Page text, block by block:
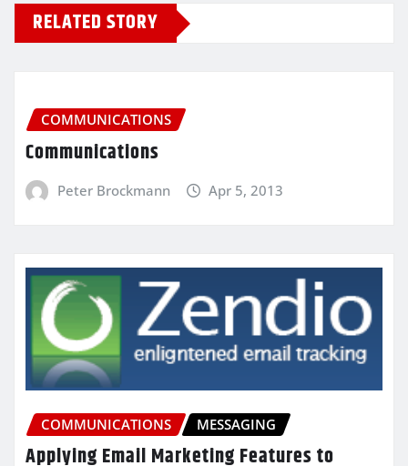
RELATED STORY
COMMUNICATIONS
Communications
Peter Brockmann Apr 5, 2013
COMMUNICATIONS MESSAGING
Applying Email Marketing Features to